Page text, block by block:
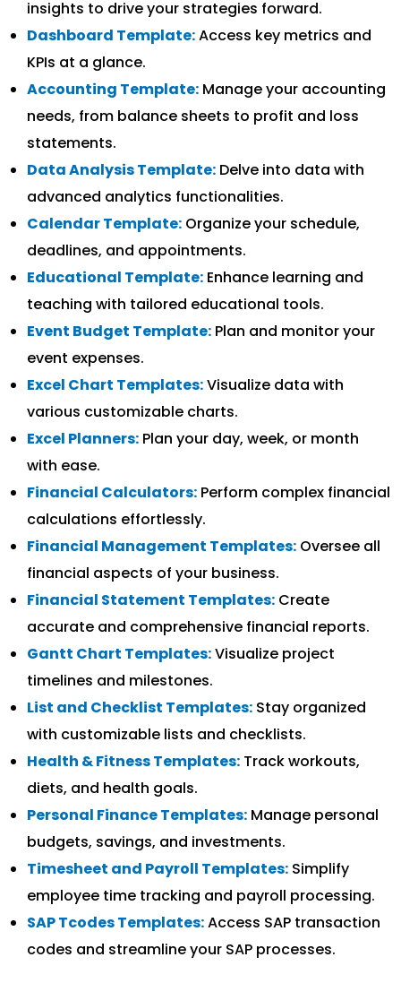
insights to drive your strategies forward.
Dashboard Template:Access key metrics and
KPIs at a glance.
Accounting Template: Manage your accounting
needs, from balance sheets to profit and loss
statements.
Data Analysis Template: Delve into data with
advanced analytics functionalities.
Calendar Template: Organize your schedule,
deadlines, and appointments.
Educational Template: Enhance learning and
teaching with tailored educational tools.
Event Budget Template: Plan and monitor your
event expenses.
Excel Chart Templates:Visualize data with
various customizable charts.
Excel Planners: Plan your day, week, or month
with ease.
Financial Calculators: Perform complex financial
calculations effortlessly.
Financial Management Templates: Oversee all
financial aspects of your business.
Financial Statement Templates: Create
accurate and comprehensive financial reports.
Gantt Chart Templates:Visualize project
timelines and milestones.
List and Checklist Templates: Stay organized
with customizable lists and checklists.
Health & Fitness Templates: Track workouts,
diets, and health goals.
Personal Finance Templates: Manage personal
budgets, savings, and investments.
Timesheet and Payroll Templates: Simplify
employee time tracking and payroll processing.
SAP Tcodes Templates:Access SAP transaction
codes and streamline your SAP processes.